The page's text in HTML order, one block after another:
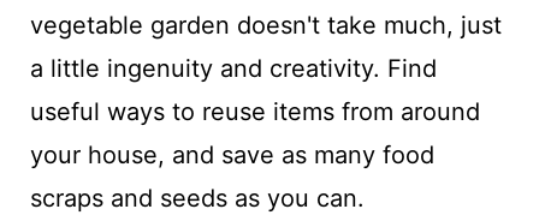
vegetable garden doesn't take much, just
a little ingenuity and creativity. Find
useful ways to reuse items from around
your house, and save as many food
scraps and seeds as you can.